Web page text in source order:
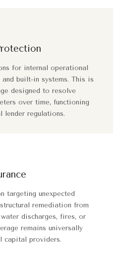
for internal operational
built-in systems. This is
designed to resolve
over time, functioning
lender regulations.
targeting unexpected
remediation from
discharges, fires, or
remains universally
capital providers.